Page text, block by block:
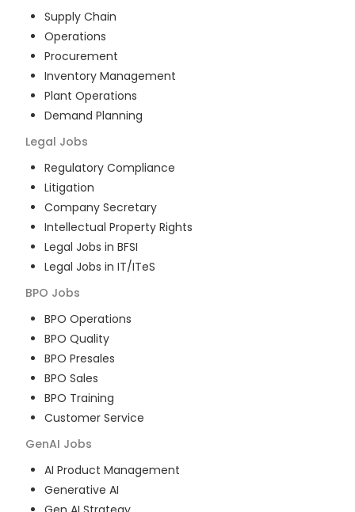
Supply Chain
Operations
Procurement
Inventory Management
Plant Operations
Demand Planning
Legal Jobs
Regulatory Compliance
Litigation
Company Secretary
Intellectual Property Rights
Legal Jobs in BFSI
Legal Jobs in IT/ITeS
BPO Jobs
BPO Operations
BPO Quality
BPO Presales
BPO Sales
BPO Training
Customer Service
GenAI Jobs
AI Product Management
Generative AI